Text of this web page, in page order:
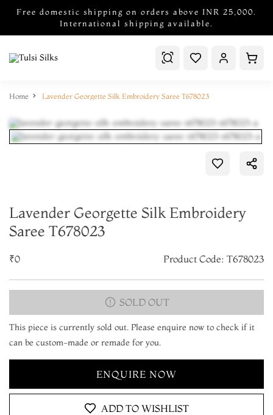
Free domestic shipping on orders above INR 25,000.
International shipping available.
Home Lavender Georgette Silk Embroidery Saree T678023
Lavender Georgette Silk Embroidery
Saree T678023
₹0 Product Code: T678023
SOLD OUT
This piece is currently sold out. Please enquire now to check if it
can be custom-made or remade for you.
ENQUIRE NOW
ADD TO WISHLIST